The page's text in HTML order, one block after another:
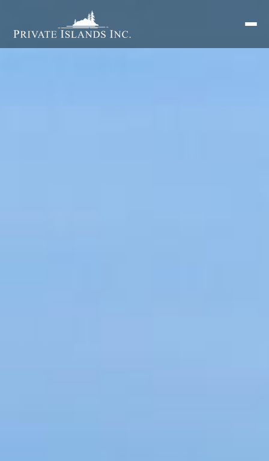
Search
for